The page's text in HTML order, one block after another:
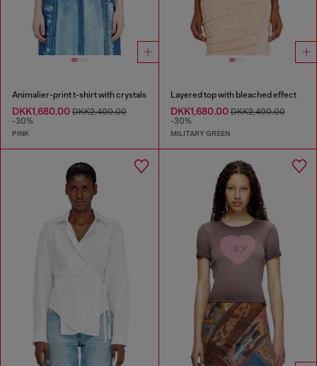
Animalier-print t-shirt with crystals
DKK1,680.00 DKK2,400.00
-30%
PINK
Layered top with bleached effect
DKK1,680.00DKK2,400.00
-30%
MILITARY GREEN